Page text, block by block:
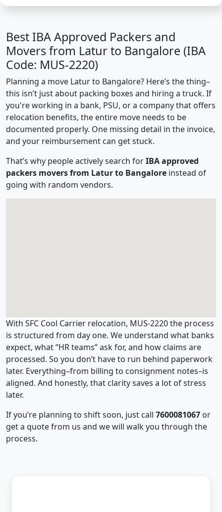
Best IBA Approved Packers and
Movers from Latur to Bangalore (IBA
Code: MUS-2220)
Planning a move Latur to Bangalore? Here’s the thing–
this isn’t just about packing boxes and hiring a truck. If
you're working in a bank, PSU, or a company that offers
relocation benefits, the entire move needs to be
documented properly. One missing detail in the invoice,
and your reimbursement can get stuck.
That’s why people actively search forIBA approved
packers movers from Latur to Bangalore instead of
going with random vendors.
With SFC Cool Carrier relocation, MUS-2220 the process
is structured from day one. We understand what banks
expect, what “HR teams” ask for, and how claims are
processed. So you don’t have to run behind paperwork
later. Everything–from billing to consignment notes–is
aligned. And honestly, that clarity saves a lot of stress
later.
If you’re planning to shift soon, just call 7600081067 or
get a quote from us and we will walk you through the
process.